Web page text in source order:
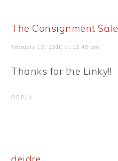
The Consignment
February 18, 2010 at 12:49 am
Thanks for the Linky!!
REPLY